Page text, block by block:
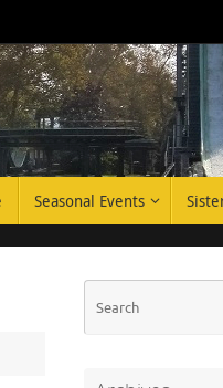
Seasonal Events